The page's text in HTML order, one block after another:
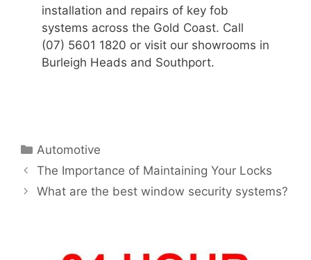
installation and repairs of key fob
systems across the Gold Coast. Call
(07) 5601 1820 or visit our showrooms in
Burleigh Heads and Southport.
Automotive
The Importance of Maintaining Your Locks
What are the best window security systems?